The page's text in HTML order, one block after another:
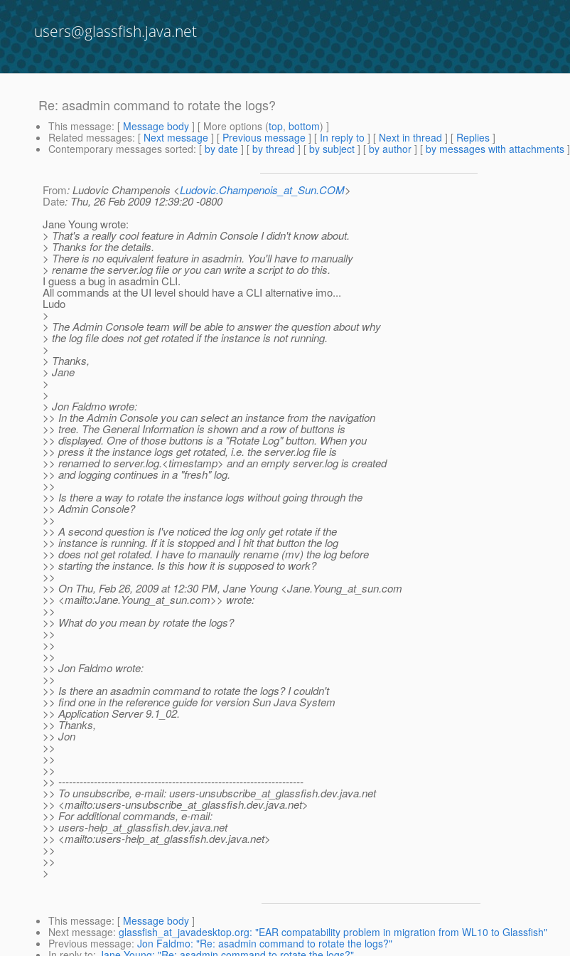
users@glassfish.java.net
Re: asadmin command to rotate the logs?
This message: [ Message body ] [ More options (top, bottom) ]
Related messages: [ Next message ] [ Previous message ] [ In reply to ] [ Next in thread ] [ Replies ]
Contemporary messages sorted: [ by date ] [ by thread ] [ by subject ] [ by author ] [ by messages with attachments ]
From: Ludovic Champenois <Ludovic.Champenois_at_Sun.COM>
Date: Thu, 26 Feb 2009 12:39:20 -0800
Jane Young wrote:
> That's a really cool feature in Admin Console I didn't know about.
> Thanks for the details.
> There is no equivalent feature in asadmin. You'll have to manually
> rename the server.log file or you can write a script to do this.
I guess a bug in asadmin CLI.
All commands at the UI level should have a CLI alternative imo...
Ludo
>
> The Admin Console team will be able to answer the question about why
> the log file does not get rotated if the instance is not running.
>
> Thanks,
> Jane
>
>
> Jon Faldmo wrote:
>> In the Admin Console you can select an instance from the navigation
>> tree. The General Information is shown and a row of buttons is
>> displayed. One of those buttons is a "Rotate Log" button. When you
>> press it the instance logs get rotated, i.e. the server.log file is
>> renamed to server.log.<timestamp> and an empty server.log is created
>> and logging continues in a "fresh" log.
>>
>> Is there a way to rotate the instance logs without going through the
>> Admin Console?
>>
>> A second question is I've noticed the log only get rotate if the
>> instance is running. If it is stopped and I hit that button the log
>> does not get rotated. I have to manaully rename (mv) the log before
>> starting the instance. Is this how it is supposed to work?
>>
>> On Thu, Feb 26, 2009 at 12:30 PM, Jane Young <Jane.Young_at_sun.com
>> <mailto:Jane.Young_at_sun.com>> wrote:
>>
>> What do you mean by rotate the logs?
>>
>>
>>
>> Jon Faldmo wrote:
>>
>> Is there an asadmin command to rotate the logs? I couldn't
>> find one in the reference guide for version Sun Java System
>> Application Server 9.1_02.
>> Thanks,
>> Jon
>>
>>
>>
>> ---------------------------------------------------------------------
>> To unsubscribe, e-mail: users-unsubscribe_at_glassfish.dev.java.net
>> <mailto:users-unsubscribe_at_glassfish.dev.java.net>
>> For additional commands, e-mail:
>> users-help_at_glassfish.dev.java.net
>> <mailto:users-help_at_glassfish.dev.java.net>
>>
>>
>
This message: [ Message body ]
Next message: glassfish_at_javadesktop.org: "EAR compatability problem in migration from WL10 to Glassfish"
Previous message: Jon Faldmo: "Re: asadmin command to rotate the logs?"